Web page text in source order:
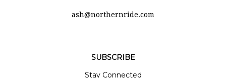
ash@northernride.com
SUBSCRIBE
Stay Connected